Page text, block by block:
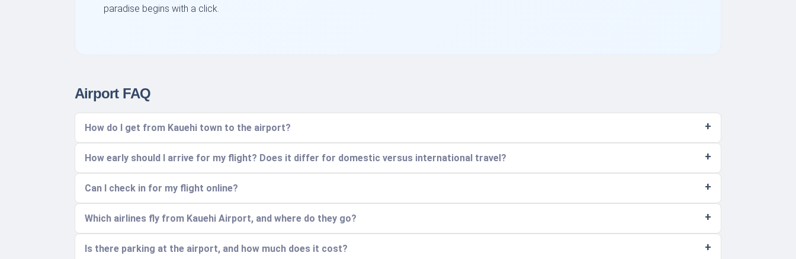
paradise begins with a click.
Airport FAQ
How do I get from Kauehi town to the airport?
How early should I arrive for my flight? Does it differ for domestic versus international travel?
Can I check in for my flight online?
Which airlines fly from Kauehi Airport, and where do they go?
Is there parking at the airport, and how much does it cost?